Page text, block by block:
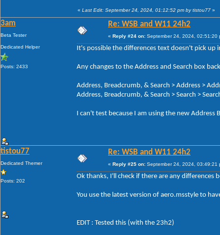
file2 : 117, 0, 177, 60
« Last Edit: September 24, 2024, 01:12:52 pm by tistou77 »
3am
Beta Tester
Dedicated Helper
Posts: 2433
Re: WSB and W11 24h2
« Reply #24 on: September 24, 2024, 02:51:20
It's possible the differences text doesn't pick up
Any changes to the Address and Search box
Address, Breadcrumb, & Search > Address >
Address, Breadcrumb, & Search > Search >
I can't test because I am using the new Address
tistou77
Dedicated Themer
Posts: 202
Re: WSB and W11 24h2
« Reply #25 on: September 24, 2024, 03:49:21
Ok thanks, I'll check if there are any differences
You use the latest version of aero.msstyle to
EDIT : Tested this (with the 23h2)